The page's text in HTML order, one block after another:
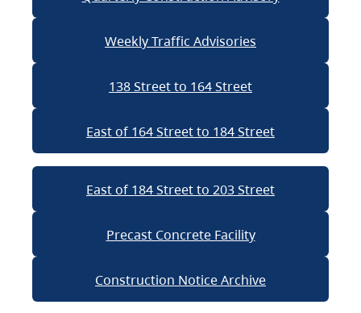
Weekly Traffic Advisories
138 Street to 164 Street
East of 164 Street to 184 Street
East of 184 Street to 203 Street
Precast Concrete Facility
Construction Notice Archive